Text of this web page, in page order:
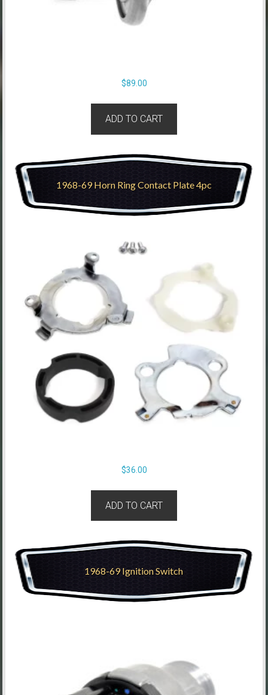
$89.00
ADD TO CART
1968-69 Horn Ring Contact Plate 4pc
$36.00
ADD TO CART
1968-69 Ignition Switch